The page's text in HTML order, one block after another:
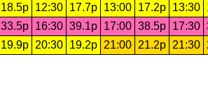
18.5p 12:30 17.7p 13:00 17.2p 13:30
33.5p 16:30 39.1p 17:00 38.5p 17:30
19.9p 20:30 19.2p 21:00 21.2p 21:30